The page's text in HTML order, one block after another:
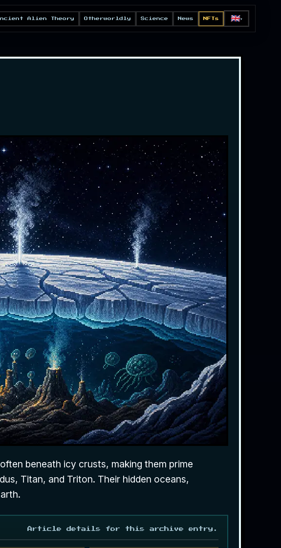
Alien Theory Otherworldly Science News NFTs 🇬🇧▼
beneath icy crusts, making them prime
Titan, and Triton. Their hidden oceans,
Article details for this archive entry.